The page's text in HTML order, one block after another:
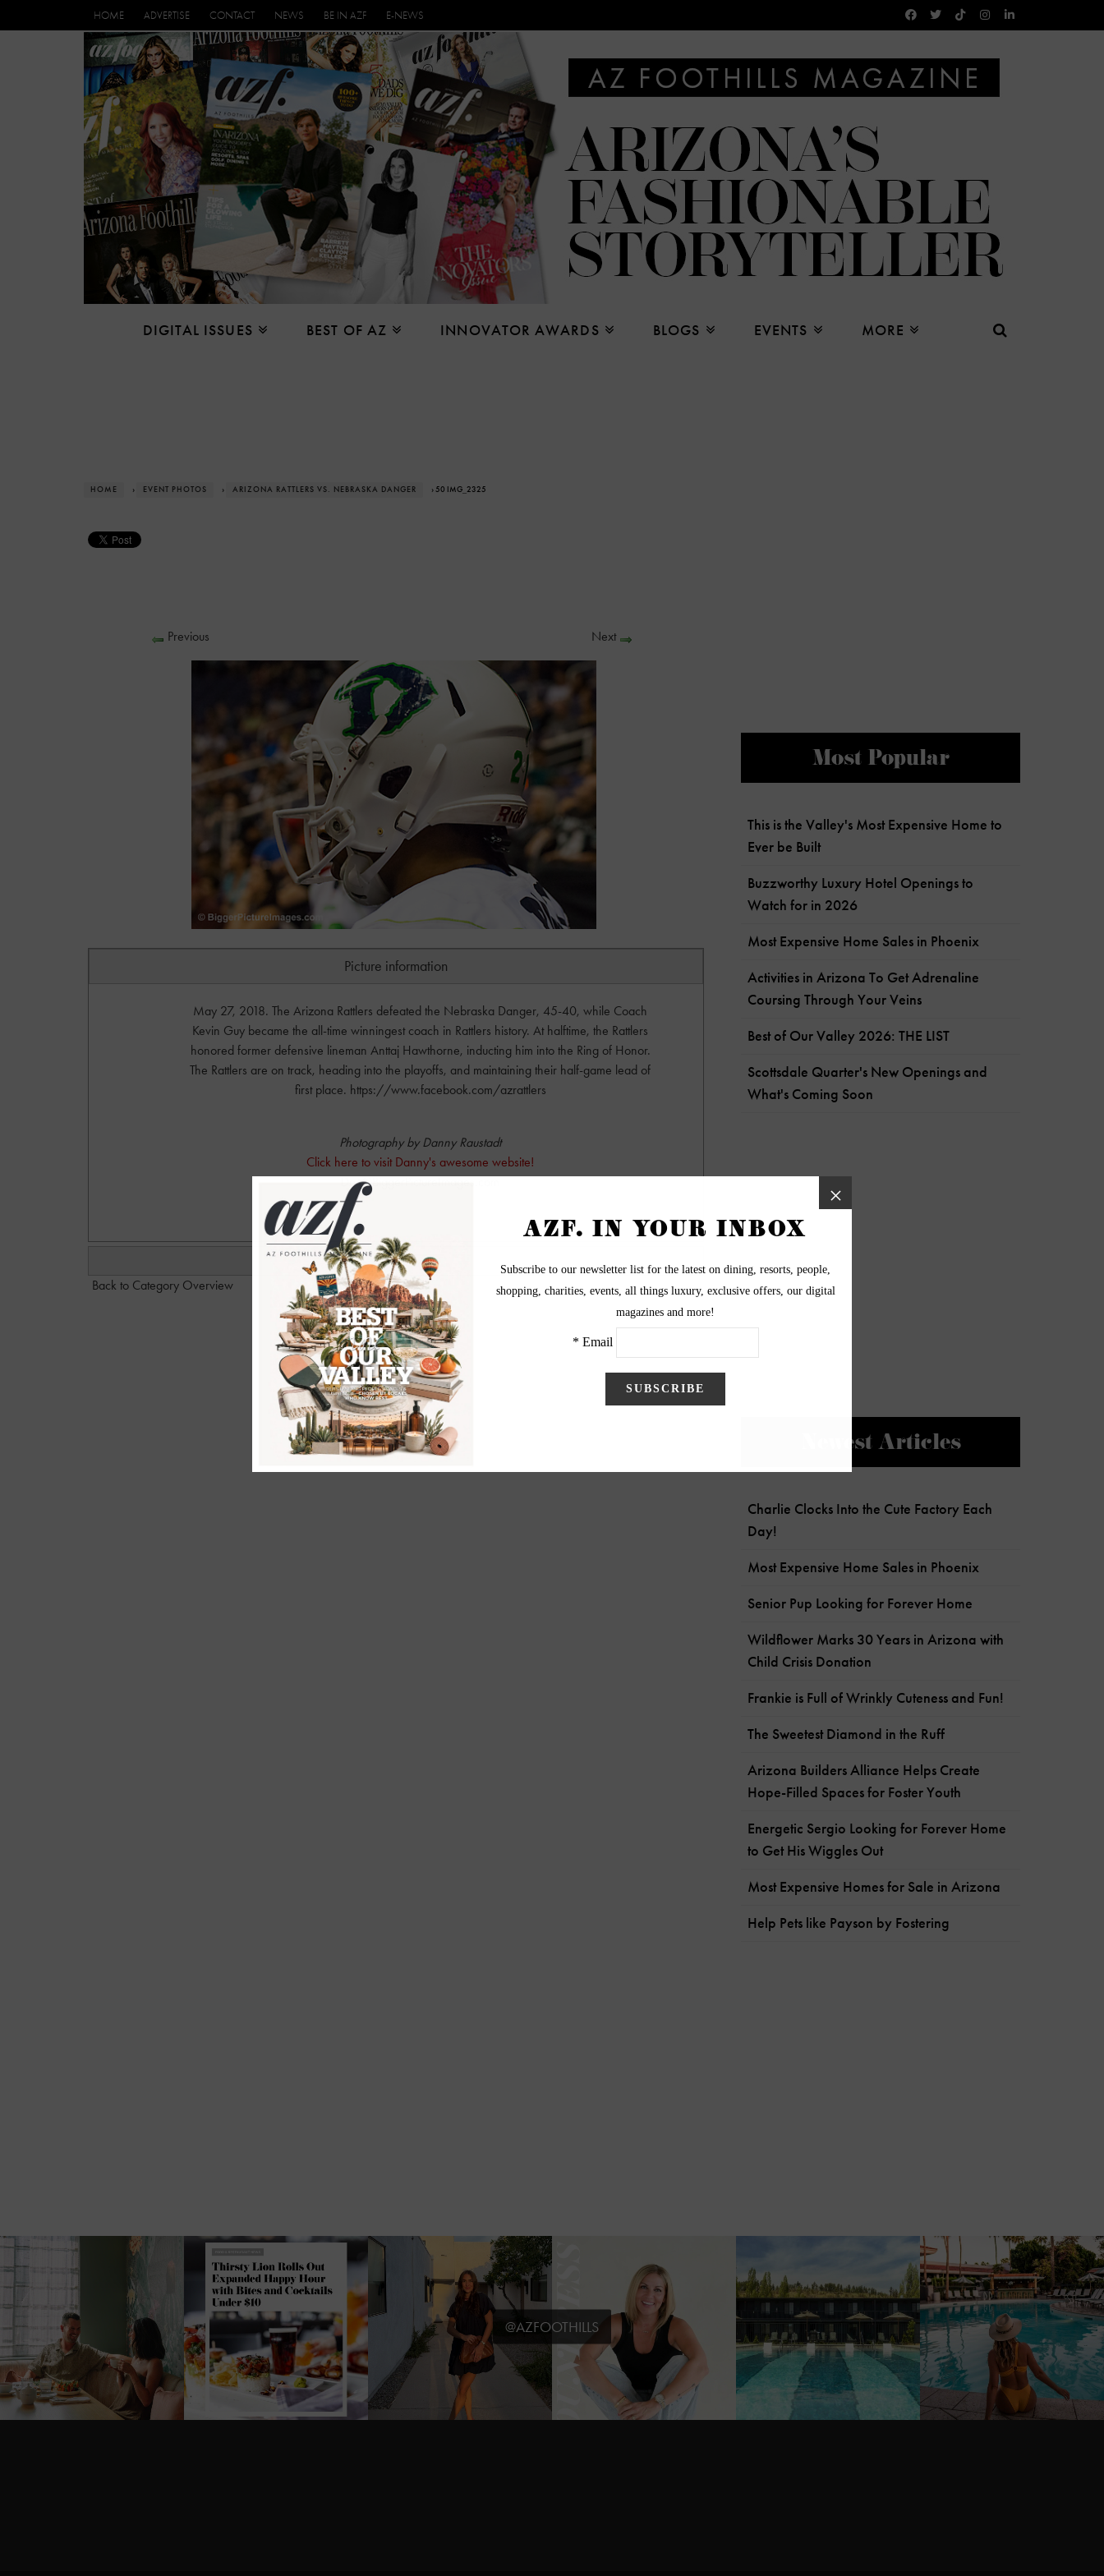
HOME ADVERTISE CONTACT NEWS BE IN AZF E-NEWS
DIGITAL ISSUES BEST OF AZ INNOVATOR AWARDS BLOGS EVENTS MORE
HOME › EVENT PHOTOS › ARIZONA RATTLERS VS. NEBRASKA DANGER › 50 IMG_2325
Previous Next
Picture information
May 27, 2018. The Arizona Rattlers defeated the Nebraska Danger, 45-40, while Coach
Kevin Guy became the all-time winningest coach in Rattlers history. At halftime, the Rattlers
honored former defensive lineman Anttaj Hawthorne, inducting him into the Ring of Honor.
The Rattlers are on track, heading into the playoffs, and maintaining their half-game lead of
first place. https://www.facebook.com/azrattlers
Photography by Danny Raustadt
Click here to visit Danny's awesome website!
Dan@BiggerPictureImages.com
Back to Category Overview
Most Popular
This is the Valley's Most Expensive Home to
Ever be Built
Buzzworthy Luxury Hotel Openings to
Watch for in 2026
Most Expensive Home Sales in Phoenix
Activities in Arizona To Get Adrenaline
Coursing Through Your Veins
Best of Our Valley 2026: THE LIST
Scottsdale Quarter's New Openings and
What's Coming Soon
Newest Articles
Charlie Clocks Into the Cute Factory Each
Day!
Most Expensive Home Sales in Phoenix
Senior Pup Looking for Forever Home
Wildflower Marks 30 Years in Arizona with
Child Crisis Donation
Frankie is Full of Wrinkly Cuteness and Fun!
The Sweetest Diamond in the Ruff
Arizona Builders Alliance Helps Create
Hope-Filled Spaces for Foster Youth
Energetic Sergio Looking for Forever Home
to Get His Wiggles Out
Most Expensive Homes for Sale in Arizona
Help Pets like Payson by Fostering
@AZFOOTHILLS